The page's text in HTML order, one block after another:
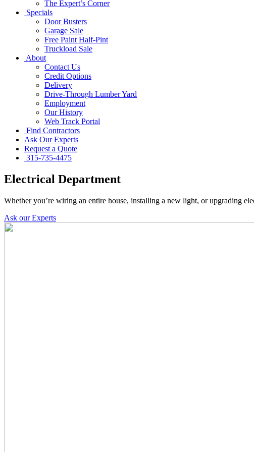
The Expert’s Corner
Specials
Door Busters
Garage Sale
Free Paint Half-Pint
Truckload Sale
About
Contact Us
Credit Options
Delivery
Drive-Through Lumber Yard
Employment
Our History
Web Track Portal
Find Contractors
Ask Our Experts
Request a Quote
315-735-4475
Electrical Department
Whether you’re wiring an entire house, installing a new light, or upgrading
Ask our Experts